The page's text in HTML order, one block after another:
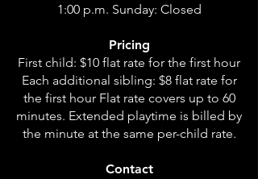
1:00 p.m. Sunday: Closed
Pricing
First child: $10 flat rate for the first hour
Each additional sibling: $8 flat rate for
the first hour Flat rate covers up to 60
minutes. Extended playtime is billed by
the minute at the same per-child rate.
Contact